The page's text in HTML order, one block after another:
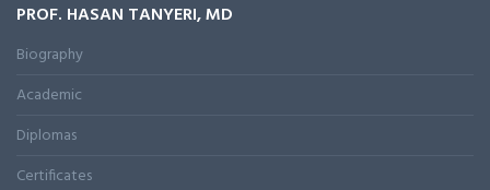
PROF. HASAN TANYERI, MD
Biography
Academic
Diplomas
Certificates